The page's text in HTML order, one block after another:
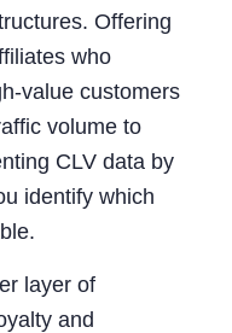
Offering
who
value customers
volume to
CLV data by
identify which
layer of
and